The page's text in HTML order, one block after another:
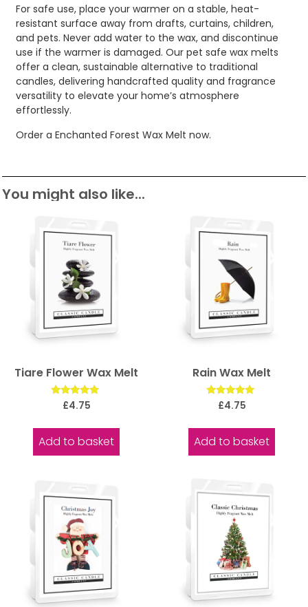
For safe use, place your warmer on a stable, heat-
resistant surface away from drafts, curtains, children,
and pets. Never add water to the wax, and discontinue
use if the warmer is damaged. Our pet safe wax melts
offer a clean, sustainable alternative to traditional
candles, delivering handcrafted quality and fragrance
versatility to elevate your home’s atmosphere
effortlessly.
Order a Enchanted Forest Wax Melt now.
You might also like...
Tiare Flower Wax Melt
Rated
5.00
£4.75
Add to basket
Rain Wax Melt
Rated
5.00
£4.75
Add to basket